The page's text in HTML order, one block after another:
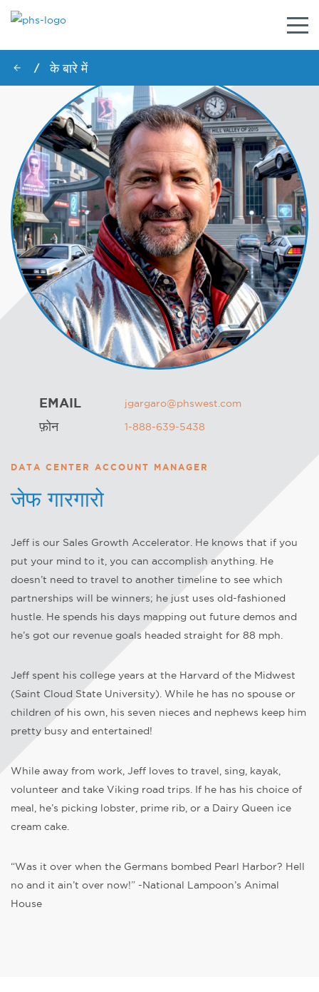
करें
/ के बारे में
DATA CENTER ACCOUNT MANAGER
जेफ गारगारो
Jeff is our Sales Growth Accelerator. He knows that if you
put your mind to it, you can accomplish anything. He
doesn’t need to travel to another timeline to see which
partnerships will be winners; he just uses old-fashioned
hustle. He spends his days mapping out future demos and
he’s got our revenue goals headed straight for 88 mph.
Jeff spent his college years at the Harvard of the Midwest
(Saint Cloud State University). While he has no spouse or
children of his own, his seven nieces and nephews keep him
pretty busy and entertained!
While away from work, Jeff loves to travel, sing, kayak,
volunteer and take Viking road trips. If he has his choice of
meal, he’s picking lobster, prime rib, or a Dairy Queen ice
cream cake.
“Was it over when the Germans bombed Pearl Harbor? Hell
no and it ain’t over now!” -National Lampoon’s Animal
House
EMAIL jgargaro@phswest.com
फ़ोन 1-888-639-5438